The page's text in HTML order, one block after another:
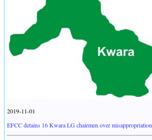
2019-11-01
EFCC detains 16 Kwara LG chairmen over misappropriation